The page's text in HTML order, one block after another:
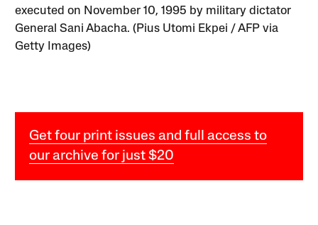
executed on November 10, 1995 by military dictator
General Sani Abacha. (Pius Utomi Ekpei / AFP via
Getty Images)
Get four print issues and full access to
our archive for just $20